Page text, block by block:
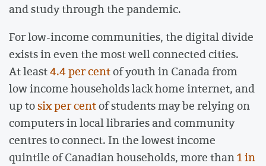
and study through the pandemic.
For low-income communities, the digital divide
exists in even the most well connected cities.
At least4.4 per centof youth in Canada from
low income households lack home internet, and
up tosix per centof students may be relying on
computers in local libraries and community
centres to connect. In the lowest income
quintile of Canadian households, more than1 in